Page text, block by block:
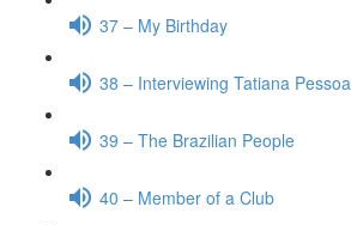
37 – My Birthday
38 – Interviewing Tatiana Pessoa
39 – The Brazilian People
40 – Member of a Club